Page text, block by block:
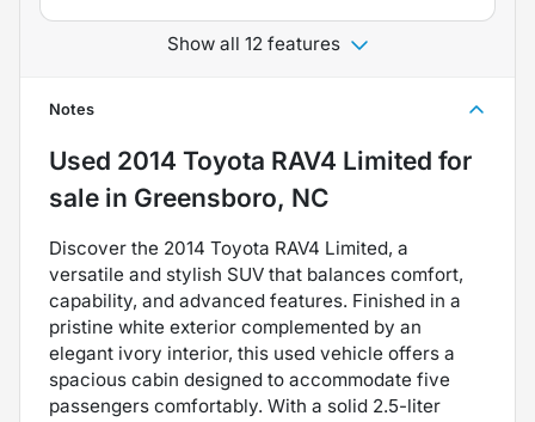
Show all 12 features
Notes
Used 2014 Toyota RAV4 Limited for
sale in Greensboro, NC
Discover the 2014 Toyota RAV4 Limited, a
versatile and stylish SUV that balances comfort,
capability, and advanced features. Finished in a
pristine white exterior complemented by an
elegant ivory interior, this used vehicle offers a
spacious cabin designed to accommodate five
passengers comfortably. With a solid 2.5-liter